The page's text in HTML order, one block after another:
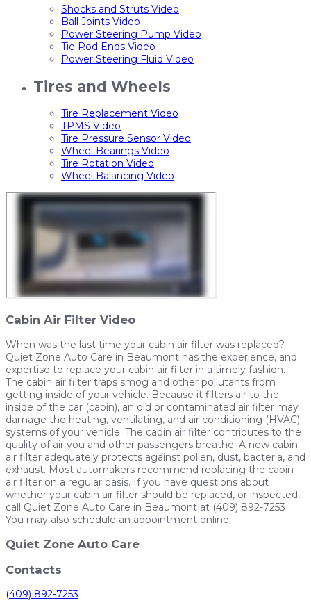
Shocks and Struts Video
Ball Joints Video
Power Steering Pump Video
Tie Rod Ends Video
Power Steering Fluid Video
Tires and Wheels
Tire Replacement Video
TPMS Video
Tire Pressure Sensor Video
Wheel Bearings Video
Tire Rotation Video
Wheel Balancing Video
Cabin Air Filter Video
When was the last time your cabin air filter was replaced?
Quiet Zone Auto Care in Beaumont has the experience, and
expertise to replace your cabin air filter in a timely fashion.
The cabin air filter traps smog and other pollutants from
getting inside of your vehicle. Because it filters air to the
inside of the car (cabin), an old or contaminated air filter may
damage the heating, ventilating, and air conditioning (HVAC)
systems of your vehicle. The cabin air filter contributes to the
quality of air you and other passengers breathe. A new cabin
air filter adequately protects against pollen, dust, bacteria, and
exhaust. Most automakers recommend replacing the cabin
air filter on a regular basis. If you have questions about
whether your cabin air filter should be replaced, or inspected,
call Quiet Zone Auto Care in Beaumont at (409) 892-7253 .
You may also schedule an appointment online.
Quiet Zone Auto Care
Contacts
(409) 892-7253